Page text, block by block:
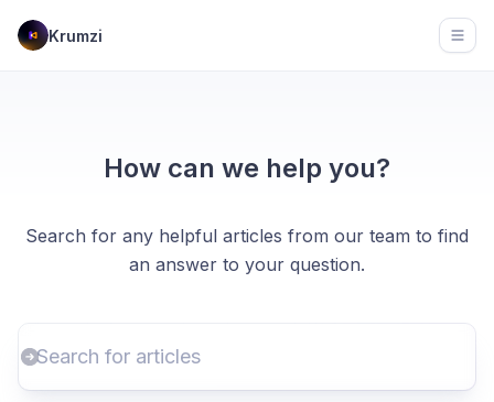
Krumzi
How can we help you?
Search for any helpful articles from our team to find
an answer to your question.